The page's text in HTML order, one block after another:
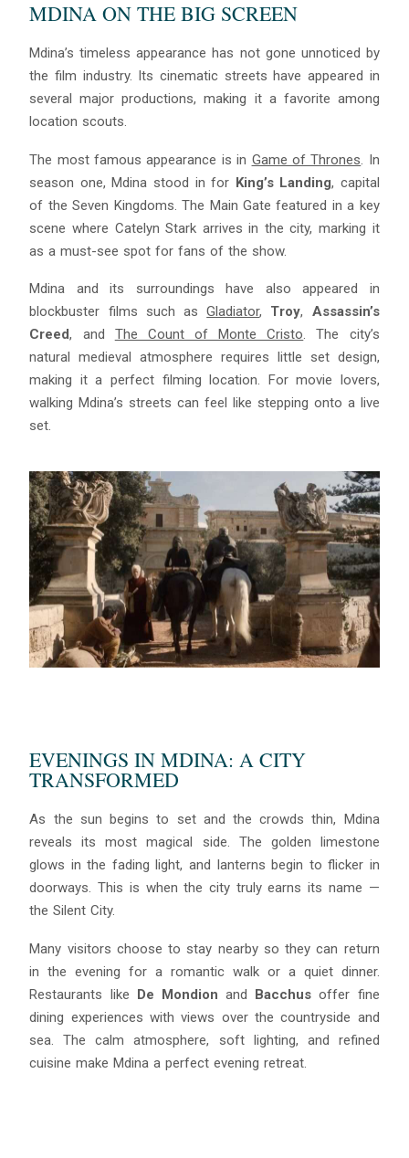
MDINA ON THE BIG SCREEN
Mdina’s timeless appearance has not gone unnoticed by
the film industry. Its cinematic streets have appeared in
several major productions, making it a favorite among
location scouts.
The most famous appearance is in Game of Thrones. In
season one, Mdina stood in for King’s Landing, capital
of the Seven Kingdoms. The Main Gate featured in a key
scene where Catelyn Stark arrives in the city, marking it
as a must-see spot for fans of the show.
Mdina and its surroundings have also appeared in
blockbuster films such asGladiator, Troy, Assassin’s
Creed, and The Count of Monte Cristo. The city’s
natural medieval atmosphere requires little set design,
making it a perfect filming location. For movie lovers,
walking Mdina’s streets can feel like stepping onto a live
set.
EVENINGS IN MDINA: A CITY
TRANSFORMED
As the sun begins to set and the crowds thin, Mdina
reveals its most magical side. The golden limestone
glows in the fading light, and lanterns begin to flicker in
doorways. This is when the city truly earns its name —
the Silent City.
Many visitors choose to stay nearby so they can return
in the evening for a romantic walk or a quiet dinner.
Restaurants like De Mondion and Bacchus offer fine
dining experiences with views over the countryside and
sea. The calm atmosphere, soft lighting, and refined
cuisine make Mdina a perfect evening retreat.